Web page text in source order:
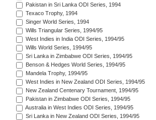
Pakistan in Sri Lanka ODI Series, 1994
Texaco Trophy, 1994
Singer World Series, 1994
Wills Triangular Series, 1994/95
West Indies in India ODI Series, 1994/95
Wills World Series, 1994/95
Sri Lanka in Zimbabwe ODI Series, 1994/95
Benson & Hedges World Series, 1994/95
Mandela Trophy, 1994/95
West Indies in New Zealand ODI Series, 1994/95
New Zealand Centenary Tournament, 1994/95
Pakistan in Zimbabwe ODI Series, 1994/95
Australia in West Indies ODI Series, 1994/95
Sri Lanka in New Zealand ODI Series, 1994/95